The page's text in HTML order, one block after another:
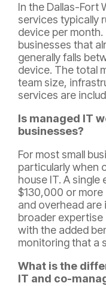
In the Dallas-Fort
services typically
device per
businesses that
generally falls
device. The total
team size,
services are
Is managed IT
businesses?
For most small
particularly when
house IT. A
$130,000 or more
and overhead are
broader
with the added
monitoring that a
What is the
IT and co-